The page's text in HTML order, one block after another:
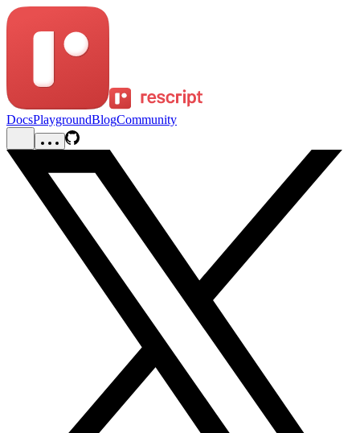
DocsPlaygroundBlogCommunity